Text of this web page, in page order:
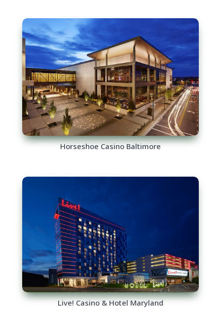
Horseshoe Casino Baltimore
Live! Casino & Hotel Maryland